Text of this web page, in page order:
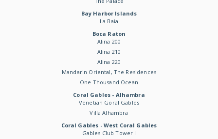
Bay Harbor Islands
La Baia
Boca Raton
Alina 200
Alina 210
Alina 220
Mandarin Oriental, The Residences
One Thousand Ocean
Coral Gables - Alhambra
Venetian Goral Gables
Villa Alhambra
Coral Gables - West Coral Gables
Gables Club Tower I